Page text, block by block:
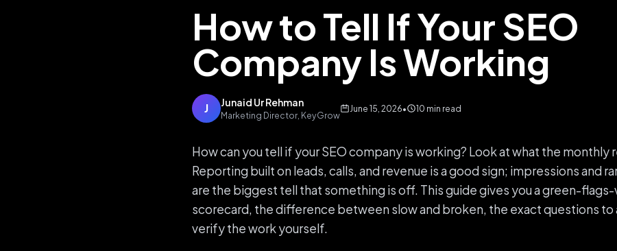
How to Tell If Your SEO
Company Is Working
J Junaid Ur Rehman
Marketing Director, KeyGrow
June 15, 2026• 10 min read
How can you tell if your SEO company is working? Look at what the monthly
Reporting built on leads, calls, and revenue is a good sign; impressions and
are the biggest tell that something is off. This guide gives you a green-
scorecard, the difference between slow and broken, the exact questions to
verify the work yourself.